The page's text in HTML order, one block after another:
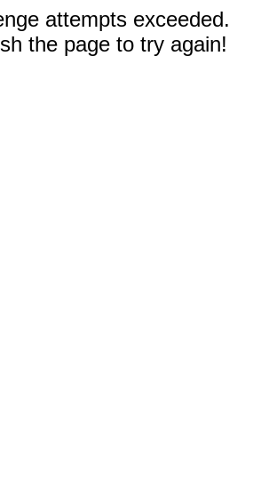
attempts exceeded.
the page to try again!